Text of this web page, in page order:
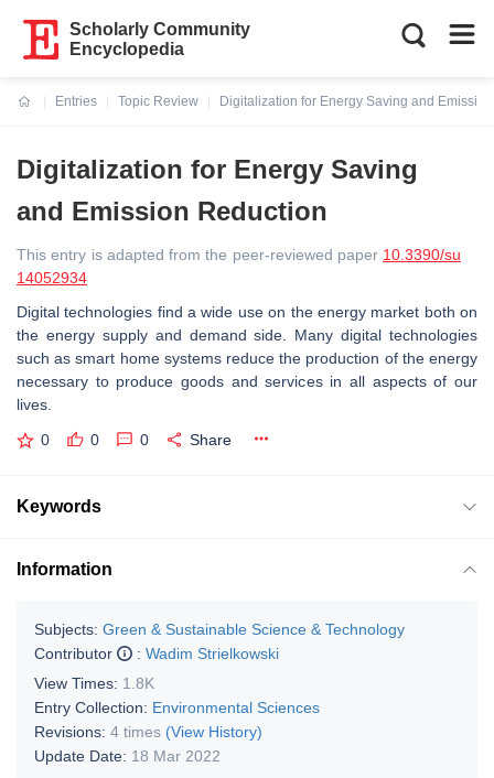
Scholarly Community
Encyclopedia
Entries
Topic Review
Digitalization for Energy Saving and
Digitalization for Energy Saving
and Emission Reduction
This entry is adapted from the peer-reviewed paper 10.3390/su
14052934
Digital technologies find a wide use on the energy market both on
the energy supply and demand side. Many digital technologies
such as smart home systems reduce the production of the energy
necessary to produce goods and services in all aspects of our
lives.
0 0 0 Share
Keywords
Information
Subjects: Green & Sustainable Science & Technology
Contributor
: Wadim Strielkowski
View Times: 1.8K
Entry Collection: Environmental Sciences
Revisions: 4 times (View History)
Update Date: 18 Mar 2022